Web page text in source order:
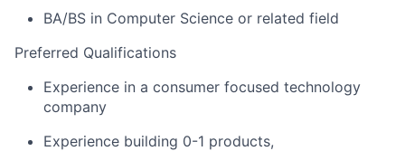
BA/BS in Computer Science or related field
Preferred Qualifications
Experience in a consumer focused technology
company
Experience building 0-1 products,